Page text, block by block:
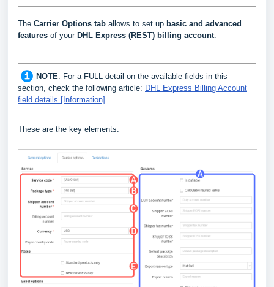
The Carrier Options tab allows to set up basic and advanced
features of yourDHL Express (REST) billing account.
NOTE: For a FULL detail on the available fields in this
section, check the following article: DHL Express Billing Account
field details [Information]
These are the key elements: